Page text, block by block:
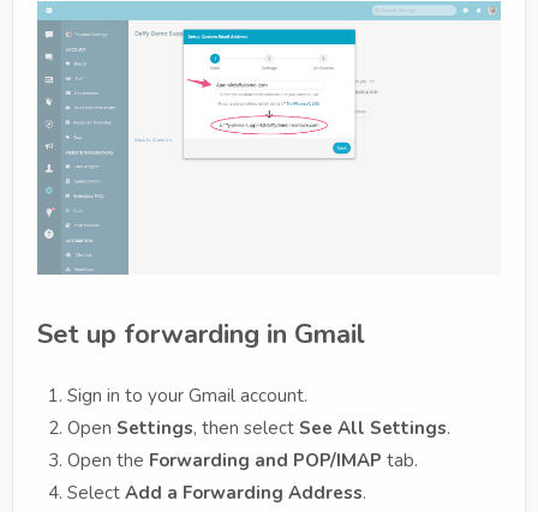
Set up forwarding in Gmail
Sign in to your Gmail account.
Open Settings, then select See All Settings.
Open the Forwarding and POP/IMAP tab.
Select Add a Forwarding Address.